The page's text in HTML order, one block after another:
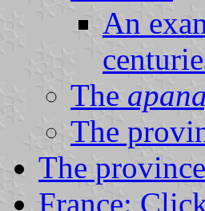
An
The
The
The
France: